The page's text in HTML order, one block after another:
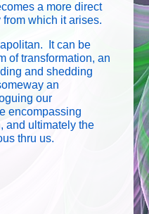
a more direct
which it arises.
It can be
of transformation, an
and shedding
an
our
encompassing
and ultimately the
thru us.